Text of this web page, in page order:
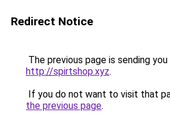
Redirect Notice
The previous page is sending
http://spirtshop.xyz.
If you do not want to visit that
the previous page.